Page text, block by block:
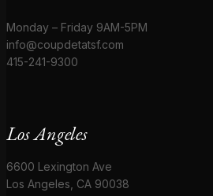
Monday – Friday 9AM-5PM
info@coupdetatsf.com
415-241-9300
Los Angeles
6600 Lexington Ave
Los Angeles, CA 90038